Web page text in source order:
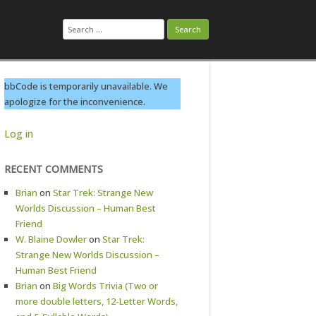
Search
for:
bbCode is temporarily unavailable. We
apologize for the inconvenience.
Log in
RECENT COMMENTS
Brian on Star Trek: Strange New
Worlds Discussion – Human Best
Friend
W. Blaine Dowleron Star Trek:
Strange New Worlds Discussion –
Human Best Friend
Brian on Big Words Trivia (Two or
more double letters, 12-Letter Words,